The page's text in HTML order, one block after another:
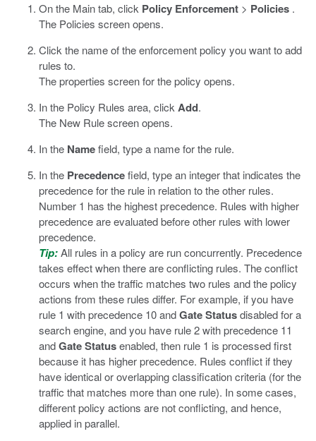
On the Main tab, click Policy Enforcement > Policies .
The Policies screen opens.
Click the name of the enforcement policy you want to add
rules to.
The properties screen for the policy opens.
In the Policy Rules area, click Add.
The New Rule screen opens.
In the Namefield, type a name for the rule.
In the Precedencefield, type an integer that indicates the
precedence for the rule in relation to the other rules.
Number 1 has the highest precedence. Rules with higher
precedence are evaluated before other rules with lower
precedence.
Tip:All rules in a policy are run concurrently. Precedence
takes effect when there are conflicting rules. The conflict
occurs when the traffic matches two rules and the policy
actions from these rules differ. For example, if you have
rule 1 with precedence 10 andGate Statusdisabled for a
search engine, and you have rule 2 with precedence 11
andGate Statusenabled, then rule 1 is processed first
because it has higher precedence. Rules conflict if they
have identical or overlapping classification criteria (for the
traffic that matches more than one rule). In some cases,
different policy actions are not conflicting, and hence,
applied in parallel.